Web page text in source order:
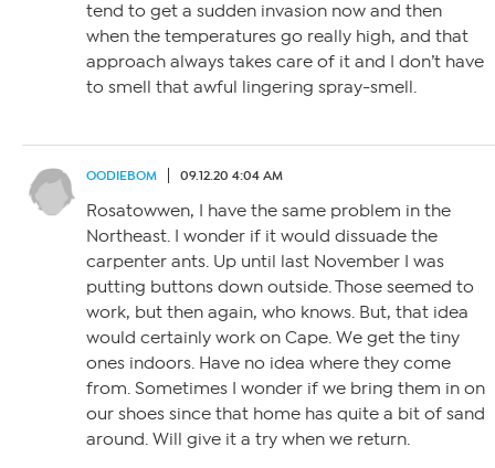
tend to get a sudden invasion now and then
when the temperatures go really high, and that
approach always takes care of it and I don’t have
to smell that awful lingering spray-smell.
OODIEBOM 09.12.20 4:04 AM
Rosatowwen, I have the same problem in the
Northeast. I wonder if it would dissuade the
carpenter ants. Up until last November I was
putting buttons down outside. Those seemed to
work, but then again, who knows. But, that idea
would certainly work on Cape. We get the tiny
ones indoors. Have no idea where they come
from. Sometimes I wonder if we bring them in on
our shoes since that home has quite a bit of sand
around. Will give it a try when we return.